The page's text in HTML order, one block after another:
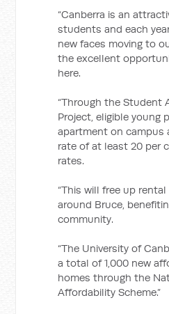
“Canberra is an
students and each
new faces moving to
the excellent
here.
“Through the Student
Project, eligible young
apartment on campus
rate of at least 20 per
rates.
“This will free up
around Bruce,
community.
“The University of
a total of 1,000 new
homes through the
Affordability Scheme.”